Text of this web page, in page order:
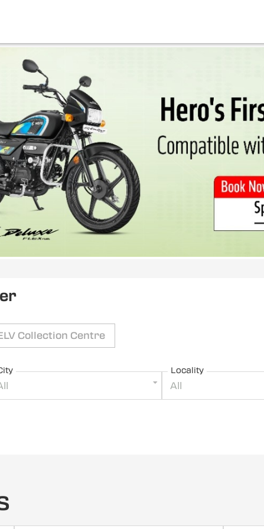
Collection Centre
Locality
All